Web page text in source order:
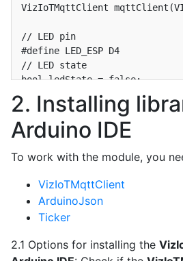
VizIoTMqttClient
// LED pin
#define LED_ESP D4
// LED state
bool ledState = false;
// Timer to send data to the
Ticker sender;
bool isSendDataToServer =
void SendDataToServer() {
  isSendDataToServer = true;
#define
// Function to send data to
void sendPacketToVizIoT() {
DynamicJsonDocument
2. Installing
Arduino IDE
To work with the module, you
VizIoTMqttClient
ArduinoJson
Ticker
2.1 Options for installing the